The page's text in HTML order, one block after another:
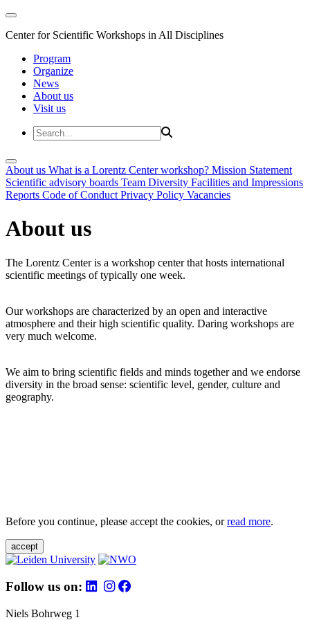
Center for Scientific Workshops in All Disciplines
Program
Organize
News
About us
Visit us
About us What is a Lorentz Center workshop? Mission Statement
Scientific advisory boards Team Diversity Facilities and Impressions
Reports Code of Conduct Privacy Policy Vacancies
About us
The Lorentz Center is a workshop center that hosts international
scientific meetings of typically one week.
Our workshops are characterized by an open and interactive
atmosphere and their high scientific quality. Daring workshops are
very much welcome.
We aim to bring scientific fields and minds together and we endorse
diversity in the broad sense: scientific level, gender, culture and
geography.
Before you continue, please accept the cookies, orread more.
accept
Follow us on:
Niels Bohrweg 1